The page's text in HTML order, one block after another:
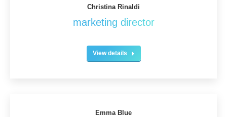
Christina Rinaldi
marketing director
View details
Emma Blue